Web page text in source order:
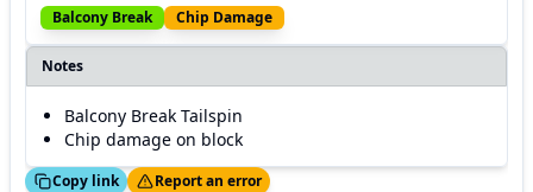
Balcony Break Chip Damage
Notes
Balcony Break Tailspin
Chip damage on block
Copy link
Thanks! Report an error